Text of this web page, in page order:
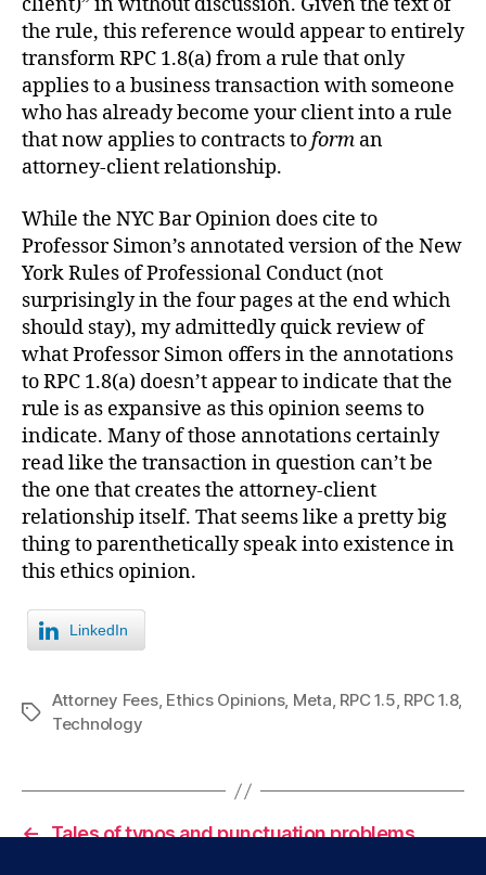
the rule, this reference would appear to entirely
transform RPC 1.8(a) from a rule that only
applies to a business transaction with someone
who has already become your client into a rule
that now applies to contracts toform an
attorney-client relationship.
While the NYC Bar Opinion does cite to
Professor Simon’s annotated version of the New
York Rules of Professional Conduct (not
surprisingly in the four pages at the end which
should stay), my admittedly quick review of
what Professor Simon offers in the annotations
to RPC 1.8(a) doesn’t appear to indicate that the
rule is as expansive as this opinion seems to
indicate. Many of those annotations certainly
read like the transaction in question can’t be
the one that creates the attorney-client
relationship itself. That seems like a pretty big
thing to parenthetically speak into existence in
this ethics opinion.
LinkedIn
Tags
Attorney Fees, Ethics Opinions, Meta, RPC 1.5, RPC 1.8,
Technology
← Tales of typos and punctuation problems.